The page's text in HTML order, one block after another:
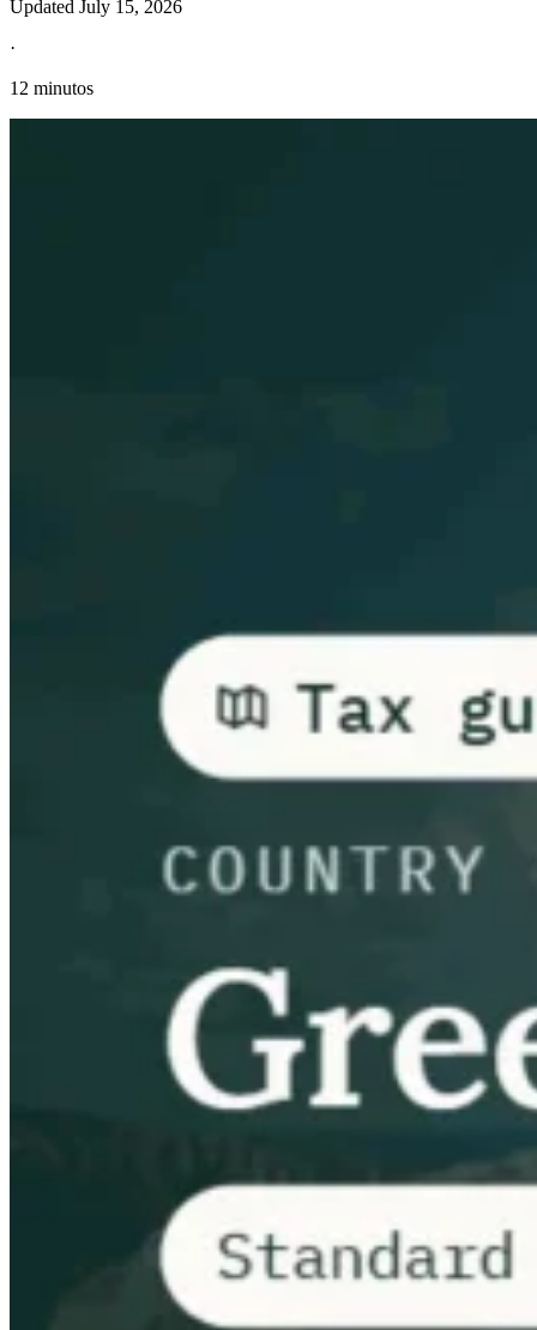
Guías fiscales por país
América Asia-PacíficoÁfrica
VAT para principiantes
Updated July 15, 2026
·
12 minutos